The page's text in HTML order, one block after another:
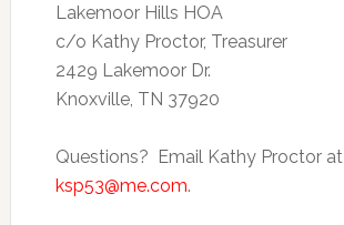
Lakemoor Hills HOA
c/o Kathy Proctor, Treasurer
2429 Lakemoor Dr.
Knoxville, TN 37920
Questions? Email Kathy Proctor at
ksp53@me.com.